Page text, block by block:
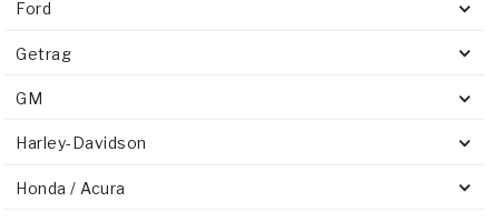
Ford
Getrag
GM
Harley-Davidson
Honda / Acura